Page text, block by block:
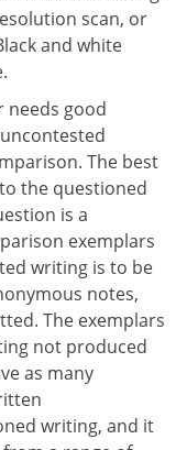
scan, or
and white
needs good
The best
the questioned
is a
exemplars
writing is to be
notes,
The exemplars
not produced
as many
writing, and it